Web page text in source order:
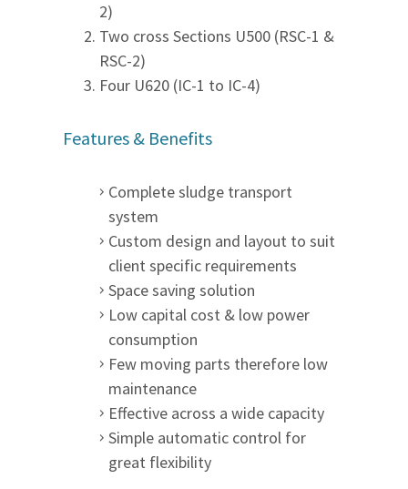
2)
Two cross Sections U500 (RSC-1 &
RSC-2)
Four U620 (IC-1 to IC-4)
Features & Benefits
Complete sludge transport
system
Custom design and layout to suit
client specific requirements
Space saving solution
Low capital cost & low power
consumption
Few moving parts therefore low
maintenance
Effective across a wide capacity
Simple automatic control for
great flexibility